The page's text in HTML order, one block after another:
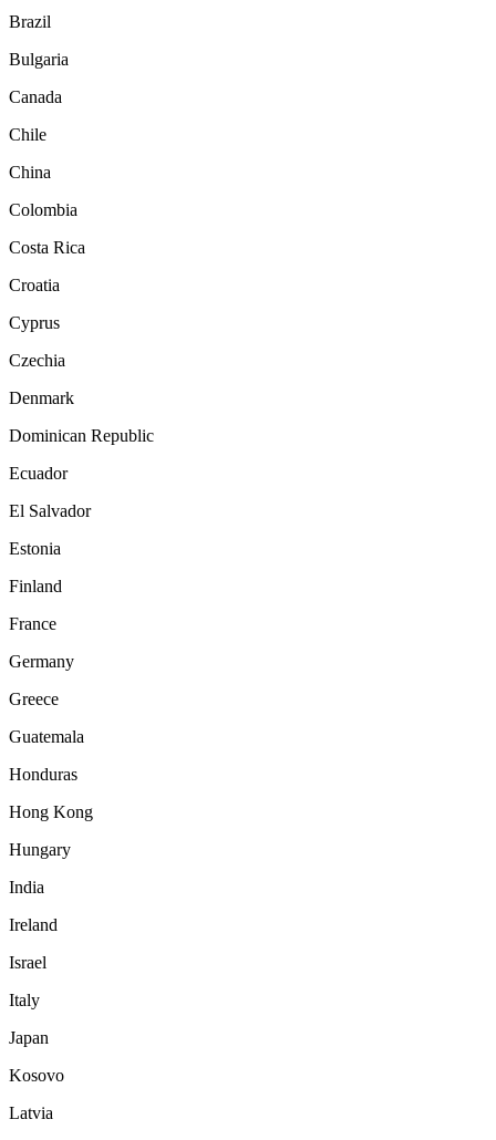
Brazil
Bulgaria
Canada
Chile
China
Colombia
Costa Rica
Croatia
Cyprus
Czechia
Denmark
Dominican Republic
Ecuador
El Salvador
Estonia
Finland
France
Germany
Greece
Guatemala
Honduras
Hong Kong
Hungary
India
Ireland
Israel
Italy
Japan
Kosovo
Latvia